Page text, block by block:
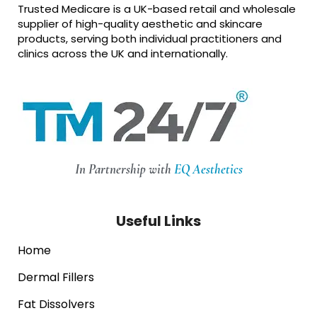
Trusted Medicare is a UK-based retail and wholesale
supplier of high-quality aesthetic and skincare
products, serving both individual practitioners and
clinics across the UK and internationally.
In Partnership with EQ Aesthetics
Useful Links
Home
Dermal Fillers
Fat Dissolvers